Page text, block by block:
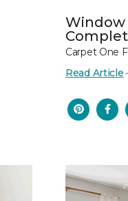
Window
Carpet One
Read Article